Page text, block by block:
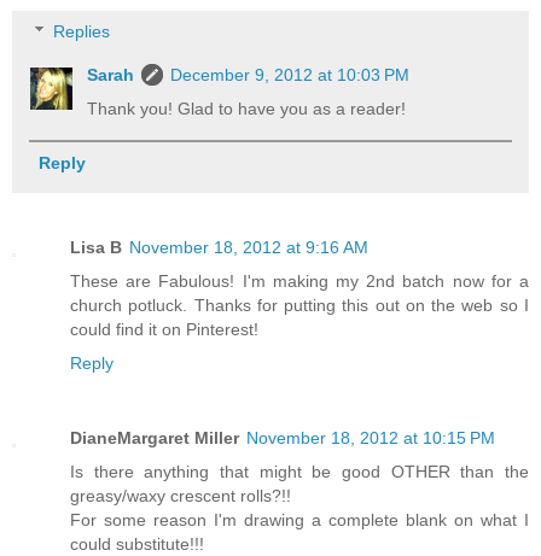
Replies
Sarah
December 9, 2012 at 10:03 PM
Thank you! Glad to have you as a reader!
Reply
Lisa B November 18, 2012 at 9:16 AM
These are Fabulous! I'm making my 2nd batch now for a
church potluck. Thanks for putting this out on the web so I
could find it on Pinterest!
Reply
DianeMargaret Miller November 18, 2012 at 10:15 PM
Is there anything that might be good OTHER than the
greasy/waxy crescent rolls?!!
For some reason I'm drawing a complete blank on what I
could substitute!!!